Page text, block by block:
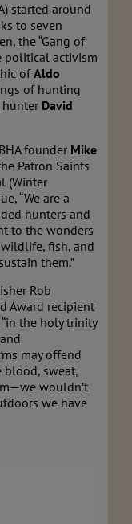
started around
to seven
the “Gang of
political activism
ofAldo
of hunting
David
founder Mike
Patron Saints
(Winter
“We are a
hunters and
to the wonders
fish, and
them.”
Rob
Award recipient
the holy trinity
may offend
sweat,
wouldn’t
we have